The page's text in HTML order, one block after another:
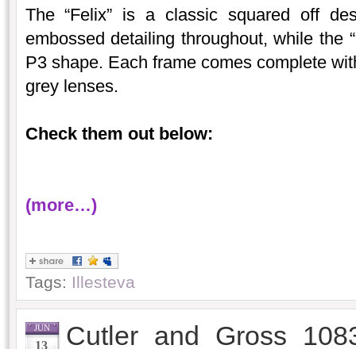
The “Felix” is a classic squared off
embossed detailing throughout, while the
P3 shape. Each frame comes complete
grey lenses.
Check them out below:
(more…)
Tags: Illesteva
JUN
13 Cutler and Gross